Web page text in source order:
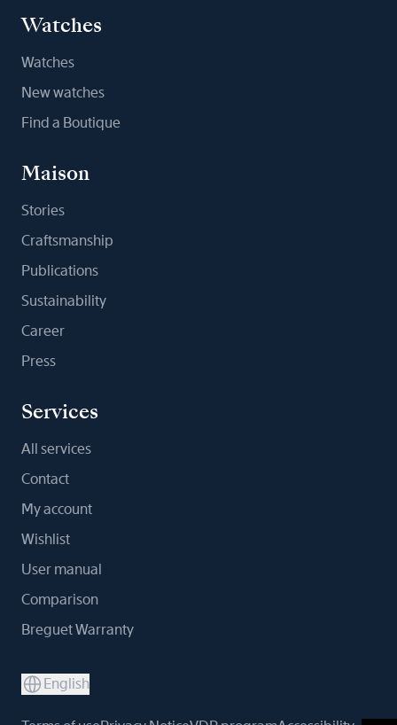
Watches
Watches
New watches
Find a Boutique
Maison
Stories
Craftsmanship
Publications
Sustainability
Career
Press
Services
All services
Contact
My account
Wishlist
User manual
Comparison
Breguet Warranty
English